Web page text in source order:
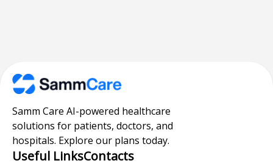
Samm Care AI-powered healthcare
solutions for patients, doctors, and
hospitals. Explore our plans today.
Useful LinksContacts